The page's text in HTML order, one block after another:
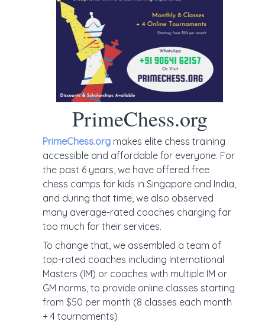
PrimeChess.org
PrimeChess.org makes elite chess training
accessible and affordable for everyone. For
the past 6 years, we have offered free
chess camps for kids in Singapore and India,
and during that time, we also observed
many average-rated coaches charging far
too much for their services.
To change that, we assembled a team of
top-rated coaches including International
Masters (IM) or coaches with multiple IM or
GM norms, to provide online classes starting
from $50 per month (8 classes each month
+ 4 tournaments)